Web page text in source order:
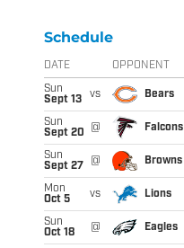
Schedule
DATE OPPONENT
Sun
Sept 13
vs Bears
Sun
Sept 20
@ Falcons
Sun
Sept 27
@ Browns
Mon
Oct 5
vs Lions
Sun
Oct 18
@ Eagles